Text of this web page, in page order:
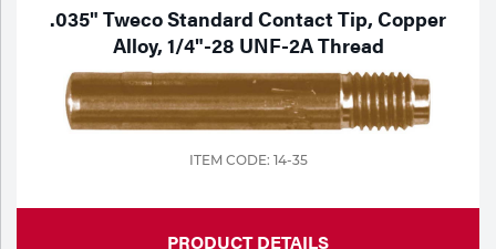
.035" Tweco Standard Contact Tip, Copper
Alloy, 1/4"-28 UNF-2A Thread
ITEM CODE: 14-35
PRODUCT DETAILS